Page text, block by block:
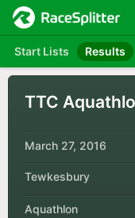
Start Lists Results
TTC
March 27, 2016
Tewkesbury
Aquathlon